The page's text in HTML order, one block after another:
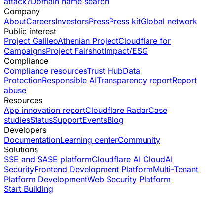
Company
AboutCareersInvestorsPressPress kitGlobal network
Public interest
Project GalileoAthenian ProjectCloudflare for
CampaignsProject FairshotImpact/ESG
Compliance
Compliance resourcesTrust HubData
ProtectionResponsible AITransparency reportReport
abuse
Resources
App innovation reportCloudflare RadarCase
studiesStatusSupportEventsBlog
Developers
DocumentationLearning centerCommunity
Solutions
SSE and SASE platformCloudflare AI CloudAI
SecurityFrontend Development PlatformMulti-Tenant
Platform DevelopmentWeb Security Platform
Start Building